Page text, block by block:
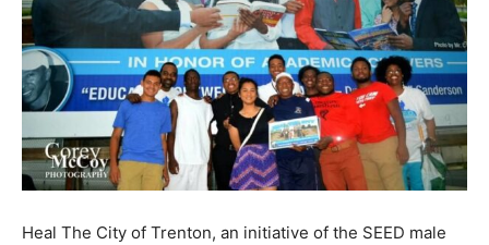
Heal The City of Trenton, an initiative of the SEED male